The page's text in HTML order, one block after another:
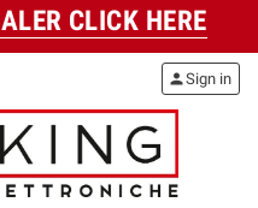
CLICK HERE
personSign in